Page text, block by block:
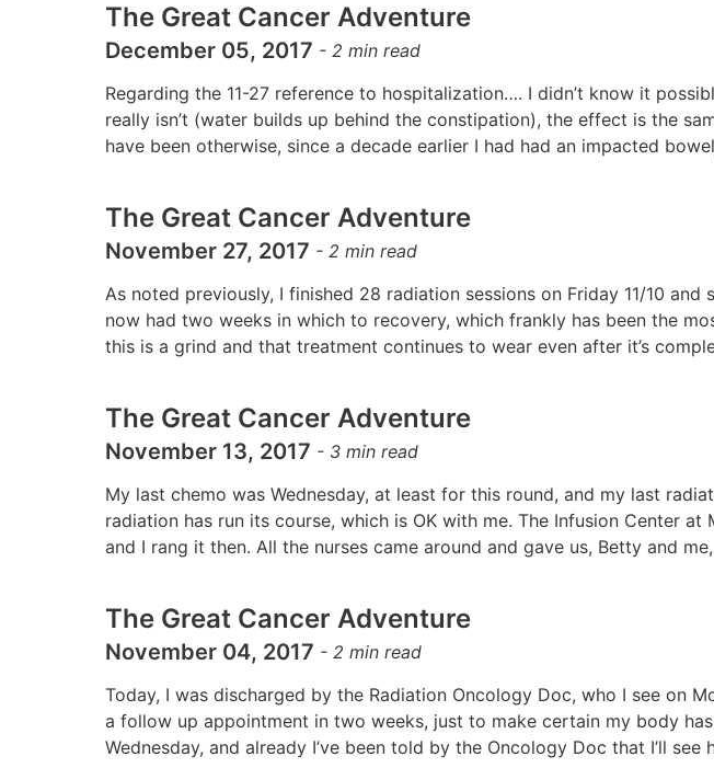
The Great Cancer Adventure
December 05, 2017 - 2 min read
Regarding the 11-27 reference to hospitalization…. I didn’t know it
really isn’t (water builds up behind the constipation), the effect is the
have been otherwise, since a decade earlier I had had an impacted
The Great Cancer Adventure
November 27, 2017 - 2 min read
As noted previously, I finished 28 radiation sessions on Friday 11/10
now had two weeks in which to recovery, which frankly has been the
this is a grind and that treatment continues to wear even after it’s
The Great Cancer Adventure
November 13, 2017 - 3 min read
My last chemo was Wednesday, at least for this round, and my last
radiation has run its course, which is OK with me. The Infusion Center
and I rang it then. All the nurses came around and gave us, Betty and
The Great Cancer Adventure
November 04, 2017 - 2 min read
Today, I was discharged by the Radiation Oncology Doc, who I see on
a follow up appointment in two weeks, just to make certain my body
Wednesday, and already I’ve been told by the Oncology Doc that I’ll